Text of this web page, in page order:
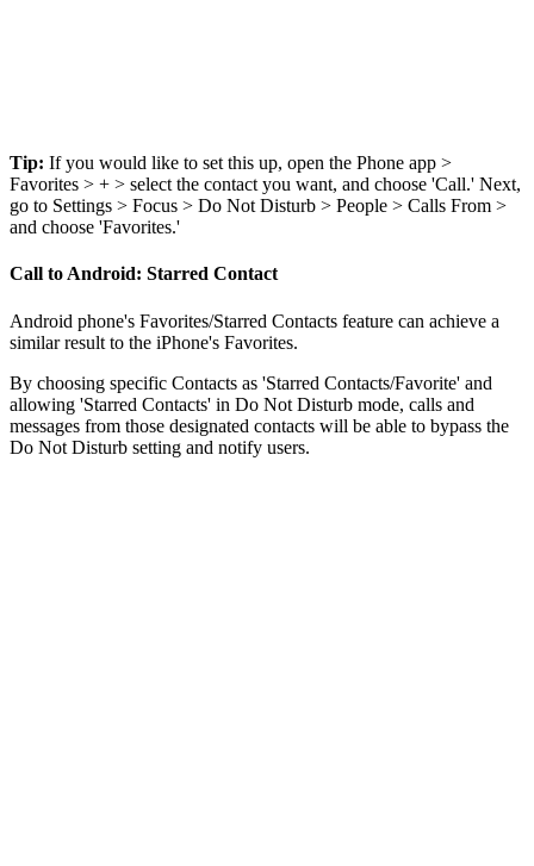
Tip: If you would like to set this up, open the Phone app >
Favorites > + > select the contact you want, and choose 'Call.' Next,
go to Settings > Focus > Do Not Disturb > People > Calls From >
and choose 'Favorites.'
Call to Android: Starred Contact
Android phone's Favorites/Starred Contacts feature can achieve a
similar result to the iPhone's Favorites.
By choosing specific Contacts as 'Starred Contacts/Favorite' and
allowing 'Starred Contacts' in Do Not Disturb mode, calls and
messages from those designated contacts will be able to bypass the
Do Not Disturb setting and notify users.